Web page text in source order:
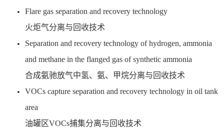
Flare gas separation and recovery technology
火炬气分离与回收技术
Separation and recovery technology of hydrogen, ammonia
and methane in the flanged gas of synthetic ammonia
合成氨驰放气中氢、氨、甲烷分离与回收技术
VOCs capture separation and recovery technology in oil tank
area
油罐区VOCs捕集分离与回收技术